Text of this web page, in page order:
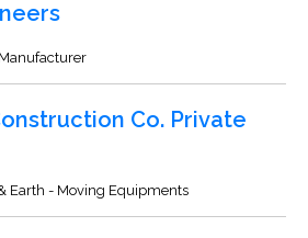
Co. Private
Earth - Moving Equipments